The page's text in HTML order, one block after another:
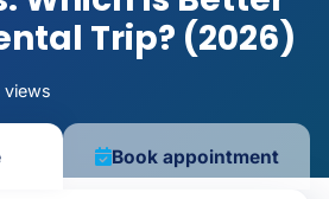
Trip? (2026)
views
Book appointment